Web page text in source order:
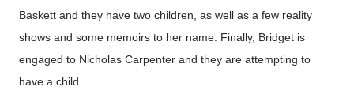
Baskett and they have two children, as well as a few reality
shows and some memoirs to her name. Finally, Bridget is
engaged to Nicholas Carpenter and they are attempting to
have a child.